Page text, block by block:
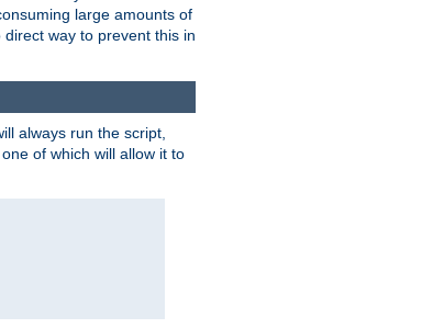
large amounts of
way to prevent this in
always run the script,
of which will allow it to